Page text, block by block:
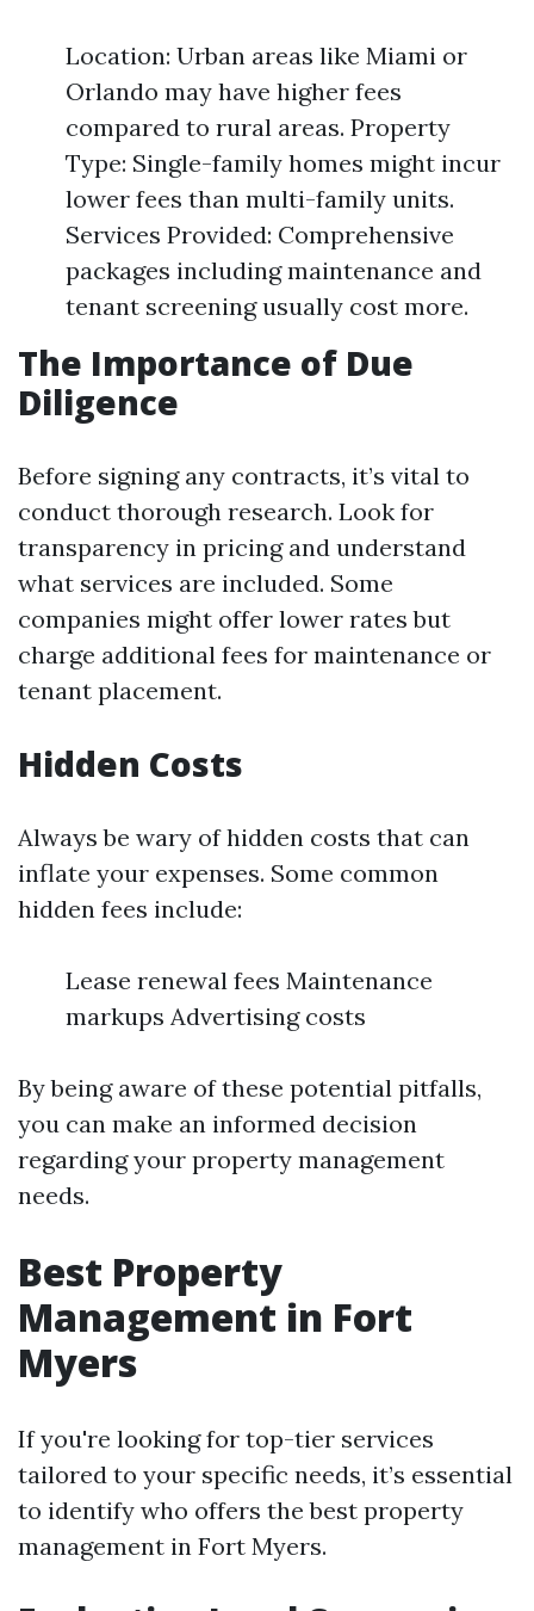
Location: Urban areas like Miami or
Orlando may have higher fees
compared to rural areas. Property
Type: Single-family homes might incur
lower fees than multi-family units.
Services Provided: Comprehensive
packages including maintenance and
tenant screening usually cost more.
The Importance of Due
Diligence
Before signing any contracts, it’s vital to
conduct thorough research. Look for
transparency in pricing and understand
what services are included. Some
companies might offer lower rates but
charge additional fees for maintenance or
tenant placement.
Hidden Costs
Always be wary of hidden costs that can
inflate your expenses. Some common
hidden fees include:
Lease renewal fees Maintenance
markups Advertising costs
By being aware of these potential pitfalls,
you can make an informed decision
regarding your property management
needs.
Best Property
Management in Fort
Myers
If you're looking for top-tier services
tailored to your specific needs, it’s essential
to identify who offers the best property
management in Fort Myers.